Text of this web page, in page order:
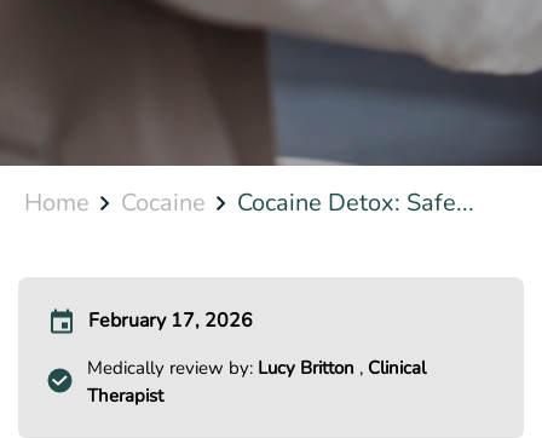
Home Cocaine Cocaine Detox: Safe...
February 17, 2026
Medically review by: Lucy Britton , Clinical
Therapist